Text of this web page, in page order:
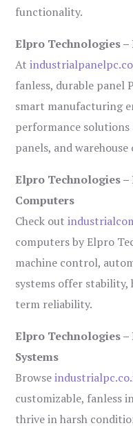
functionality.
Elpro Technologies
At
fanless, durable panel
smart manufacturing
performance
panels, and
Elpro Technologies
Computers
Check out
computers by Elpro
machine control,
systems offer
term reliability.
Elpro Technologies
Systems
Browse
customizable, fanless
thrive in harsh